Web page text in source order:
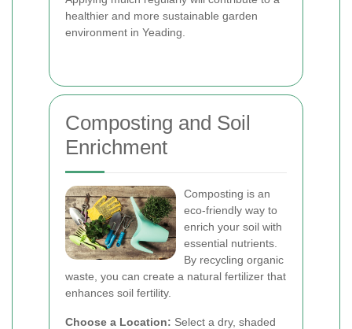
healthier and more sustainable garden
environment in Yeading.
Composting and Soil
Enrichment
Composting is an
eco-friendly way to
enrich your soil with
essential nutrients.
By recycling organic
waste, you can create a natural fertilizer that
enhances soil fertility.
Choose a Location: Select a dry, shaded